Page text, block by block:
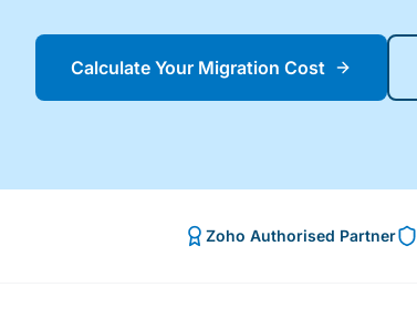
Calculate Your Migration Cost
Zoho Authorised Partner